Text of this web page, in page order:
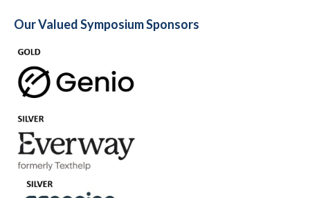
Our Valued Symposium Sponsors